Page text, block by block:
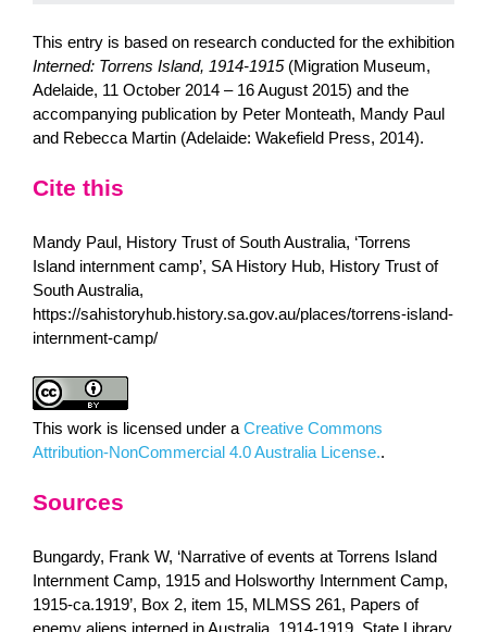
This entry is based on research conducted for the exhibition
Interned: Torrens Island, 1914-1915(Migration Museum,
Adelaide, 11 October 2014 – 16 August 2015) and the
accompanying publication by Peter Monteath, Mandy Paul
and Rebecca Martin (Adelaide: Wakefield Press, 2014).
Cite this
Mandy Paul, History Trust of South Australia, ‘Torrens
Island internment camp’, SA History Hub, History Trust of
South Australia,
https://sahistoryhub.history.sa.gov.au/places/torrens-island-
internment-camp/
This work is licensed under a Creative Commons
Attribution-NonCommercial 4.0 Australia License..
Sources
Bungardy, Frank W, ‘Narrative of events at Torrens Island
Internment Camp, 1915 and Holsworthy Internment Camp,
1915-ca.1919’, Box 2, item 15, MLMSS 261, Papers of